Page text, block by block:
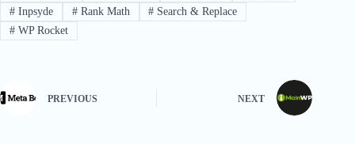
#Inpsyde #Rank Math # Search & Replace
#WP Rocket
PREVIOUS NEXT